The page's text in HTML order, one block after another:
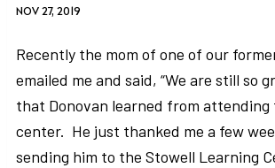
NOV 27, 2019
Recently the mom of one of our
emailed me and said, “We are still so
that Donovan learned from attending
center. He just thanked me a few
sending him to the Stowell Learning